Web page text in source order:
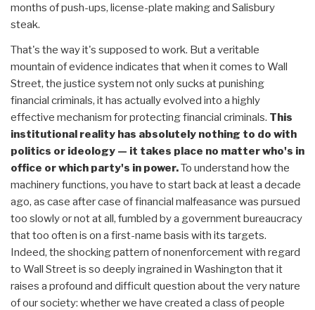
months of push-ups, license-plate making and Salisbury
steak.
That's the way it's supposed to work. But a veritable
mountain of evidence indicates that when it comes to Wall
Street, the justice system not only sucks at punishing
financial criminals, it has actually evolved into a highly
effective mechanism for protecting financial criminals. This
institutional reality has absolutely nothing to do with
politics or ideology — it takes place no matter who's in
office or which party's in power.To understand how the
machinery functions, you have to start back at least a decade
ago, as case after case of financial malfeasance was pursued
too slowly or not at all, fumbled by a government bureaucracy
that too often is on a first-name basis with its targets.
Indeed, the shocking pattern of nonenforcement with regard
to Wall Street is so deeply ingrained in Washington that it
raises a profound and difficult question about the very nature
of our society: whether we have created a class of people